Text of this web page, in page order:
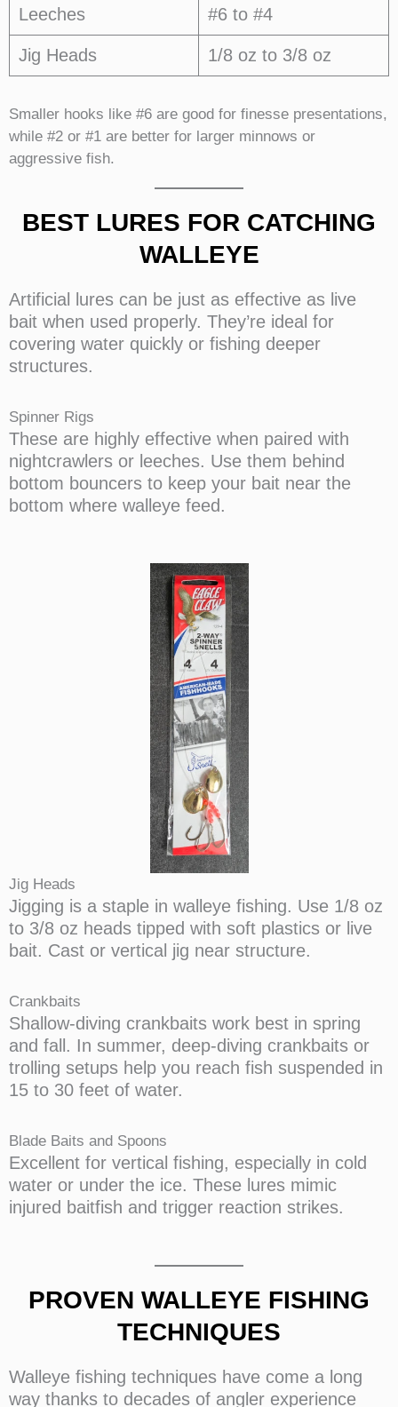
Leeches #6 to #4
Jig Heads 1/8 oz to 3/8 oz
Smaller hooks like #6 are good for finesse presentations,
while #2 or #1 are better for larger minnows or
aggressive fish.
BEST LURES FOR CATCHING
WALLEYE
Artificial lures can be just as effective as live
bait when used properly. They’re ideal for
covering water quickly or fishing deeper
structures.
Spinner Rigs
These are highly effective when paired with
nightcrawlers or leeches. Use them behind
bottom bouncers to keep your bait near the
bottom where walleye feed.
Jig Heads
Jigging is a staple in walleye fishing. Use 1/8 oz
to 3/8 oz heads tipped with soft plastics or live
bait. Cast or vertical jig near structure.
Crankbaits
Shallow-diving crankbaits work best in spring
and fall. In summer, deep-diving crankbaits or
trolling setups help you reach fish suspended in
15 to 30 feet of water.
Blade Baits and Spoons
Excellent for vertical fishing, especially in cold
water or under the ice. These lures mimic
injured baitfish and trigger reaction strikes.
PROVEN WALLEYE FISHING
TECHNIQUES
Walleye fishing techniques have come a long
way thanks to decades of angler experience